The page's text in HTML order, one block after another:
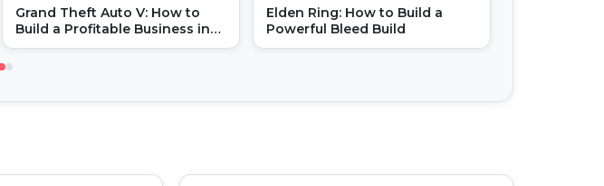
Grand Theft Auto V: How to
Build a Profitable Business in
GTA Online
Elden Ring: How to Build a
Powerful Bleed Build